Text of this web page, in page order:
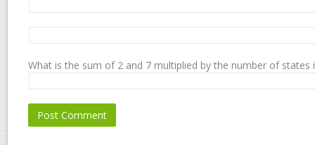
What is the sum of 2 and 7 multiplied by the number of states